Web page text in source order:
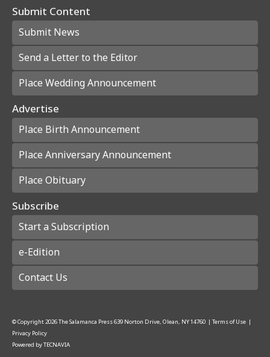
Submit Content
Submit News
Send a Letter to the Editor
Place Wedding Announcement
Advertise
Place Birth Announcement
Place Anniversary Announcement
Place Obituary
Subscribe
Start a Subscription
e-Edition
Contact Us
© Copyright 2026The Salamanca Press639 Norton Drive, Olean, NY 14760 | Terms of Use |
Privacy Policy
Powered byTECNAVIA